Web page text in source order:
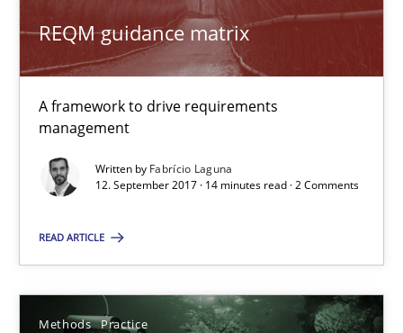
REQM guidance matrix
A framework to drive requirements
management
Written by Fabrício Laguna
12. September 2017 · 14 minutes read · 2 Comments
READ ARTICLE
Methods Practice
Fabrício Laguna
14 minutes
Methods Practice